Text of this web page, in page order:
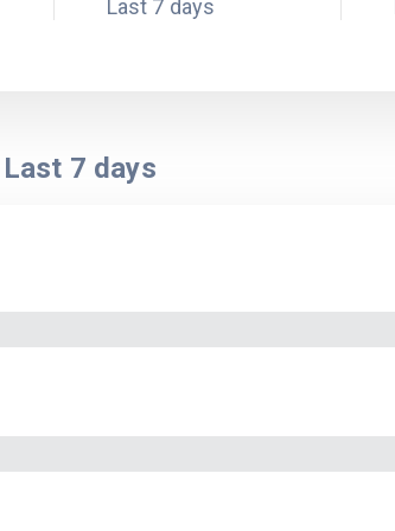
Last 7 days
Last 7 days